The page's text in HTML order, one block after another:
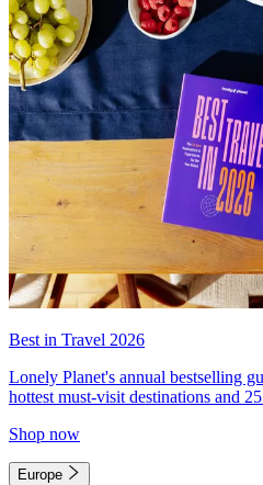
Best in Travel 2026
Lonely Planet's annual bestselling
hottest must-visit destinations and
Shop now
Europe